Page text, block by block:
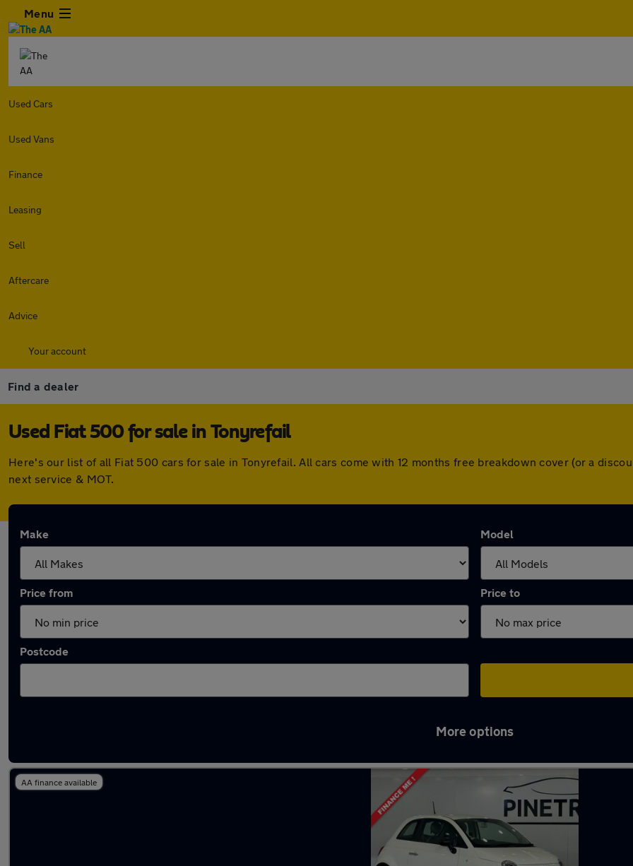
Menu
Used Cars
Used Vans
Finance
Leasing
Sell
Aftercare
Advice
Your account
Find a dealer
Used Fiat 500 for sale in Tonyrefail
Here's our list of all Fiat 500 cars for sale in Tonyrefail. All cars come with 12 months free breakdown cover (or a
next service & MOT.
Make Model
Price from Price to
Postcode
More options
AA finance available